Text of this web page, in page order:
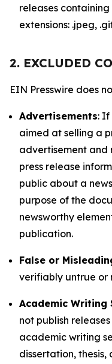
releases
extensions: .jpeg,
2. EXCLUDED
EIN Presswire does
Advertisements: If
aimed at selling a
advertisement and
press release
public about a
purpose of the
newsworthy
publication.
False or
verifiably untrue or
Academic Writing
not publish
academic writing
dissertation,